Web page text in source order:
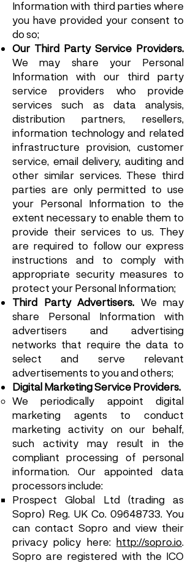
Information with third parties where
you have provided your consent to
do so;
Our Third Party Service Providers.
We may share your Personal
Information with our third party
service providers who provide
services such as data analysis,
distribution partners, resellers,
information technology and related
infrastructure provision, customer
service, email delivery, auditing and
other similar services. These third
parties are only permitted to use
your Personal Information to the
extent necessary to enable them to
provide their services to us. They
are required to follow our express
instructions and to comply with
appropriate security measures to
protect your Personal Information;
Third Party Advertisers. We may
share Personal Information with
advertisers and advertising
networks that require the data to
select and serve relevant
advertisements to you and others;
Digital Marketing Service Providers.
We periodically appoint digital
marketing agents to conduct
marketing activity on our behalf,
such activity may result in the
compliant processing of personal
information. Our appointed data
processors include:
Prospect Global Ltd (trading as
Sopro) Reg. UK Co. 09648733. You
can contact Sopro and view their
privacy policy here: http://sopro.io.
Sopro are registered with the ICO